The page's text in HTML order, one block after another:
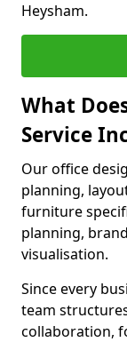
Heysham.
What
Service
Our office
planning,
furniture
planning,
visualisation.
Since every
team
collaboration,